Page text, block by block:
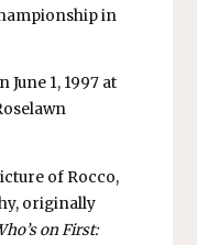
in
June 1, 1997 at
of Rocco,
originally
on First: